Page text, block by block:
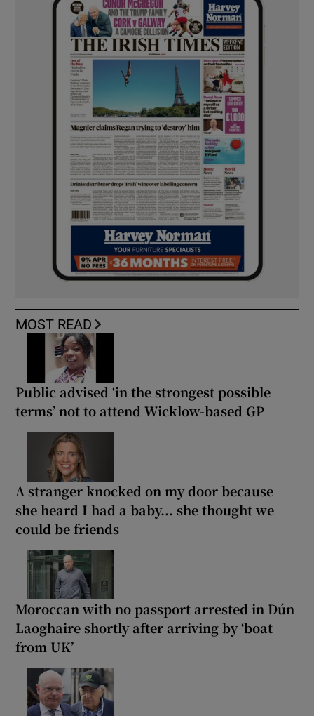
MOST READ
Public advised ‘in the strongest possible
terms’ not to attend Wicklow-based GP
A stranger knocked on my door because
she heard I had a baby... she thought we
could be friends
Moroccan with no passport arrested in Dún
Laoghaire shortly after arriving by ‘boat
from UK’